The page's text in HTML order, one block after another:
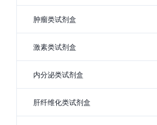
肿瘤类试剂盒
激素类试剂盒
内分泌类试剂盒
肝纤维化类试剂盒